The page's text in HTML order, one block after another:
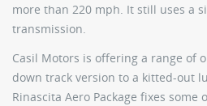
more than 220 mph. It still uses a
transmission.
Casil Motors is offering a range of
down track version to a kitted-out
Rinascita Aero Package fixes some